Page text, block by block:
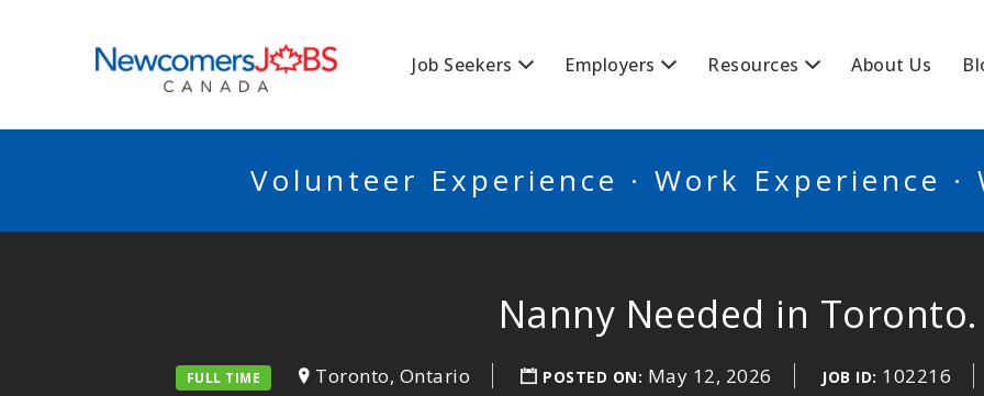
Job Seekers Employers Resources About Us
Volunteer Experience · Work Experience ·
Nanny Needed in Toronto.
FULL TIME Toronto, Ontario POSTED ON: May 12, 2026 JOB ID: 102216